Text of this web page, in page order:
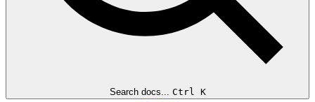
Search docs... Ctrl K